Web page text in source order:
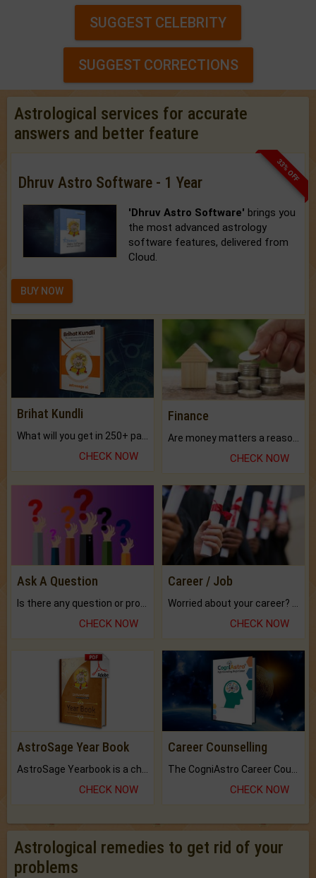
SUGGEST CELEBRITY
SUGGEST CORRECTIONS
Astrological services for accurate
answers and better feature
33% OFF
Dhruv Astro Software - 1 Year
'Dhruv Astro Software' brings you
the most advanced astrology
software features, delivered from
Cloud.
BUY NOW
Brihat Kundli
CHECK NOW
Finance
CHECK NOW
Ask A Question
CHECK NOW
Career / Job
CHECK NOW
AstroSage Year Book
CHECK NOW
Career Counselling
CHECK NOW
Astrological remedies to get rid of your
problems